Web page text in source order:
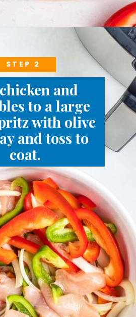
and
to a large
with olive
and toss to
coat.
STEP 2